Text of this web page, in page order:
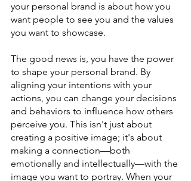
your personal brand is about how you
want people to see you and the values
you want to showcase.
The good news is, you have the power
to shape your personal brand. By
aligning your intentions with your
actions, you can change your decisions
and behaviors to influence how others
perceive you. This isn't just about
creating a positive image; it's about
making a connection—both
emotionally and intellectually—with the
image you want to portray. When your